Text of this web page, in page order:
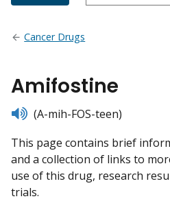
Cancer Drugs
Amifostine
listen(A-mih-FOS-teen)
This page contains brief
and a collection of links to
use of this drug, research
trials.